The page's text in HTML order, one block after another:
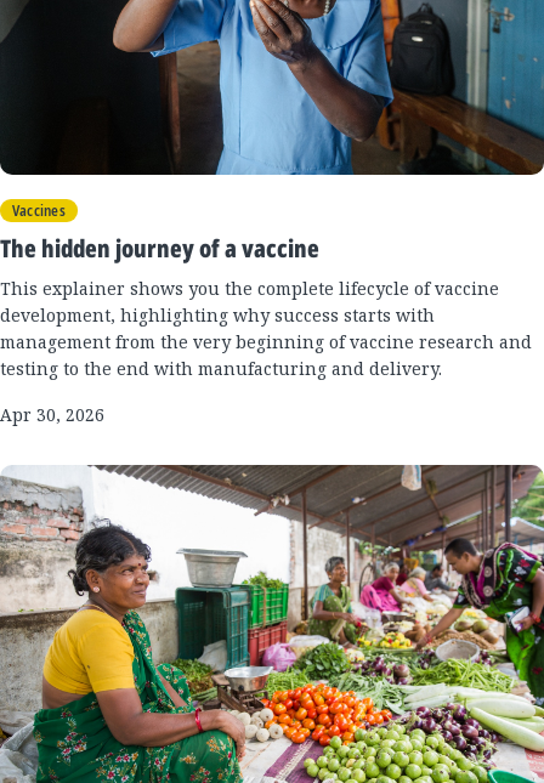
Vaccines
The hidden journey of a vaccine
This explainer shows you the complete lifecycle of vaccine
development, highlighting why success starts with
management from the very beginning of vaccine research and
testing to the end with manufacturing and delivery.
Apr 30, 2026